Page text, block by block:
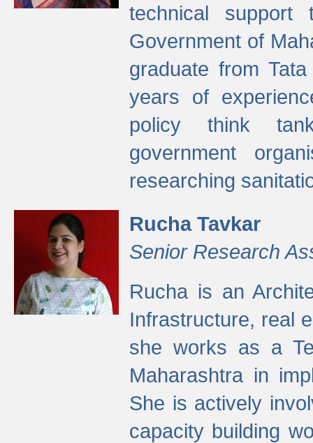
technical support
Government of
graduate from
years of
policy think
government
researching
Rucha Tavkar
Senior Research
Rucha is an
Infrastructure, real
she works as a
Maharashtra in
She is actively
capacity building